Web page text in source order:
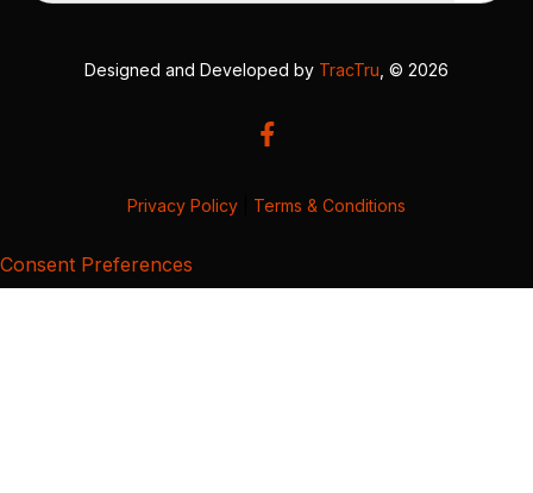
Designed and Developed by TracTru , © 2026
Privacy Policy Terms & Conditions
Consent Preferences